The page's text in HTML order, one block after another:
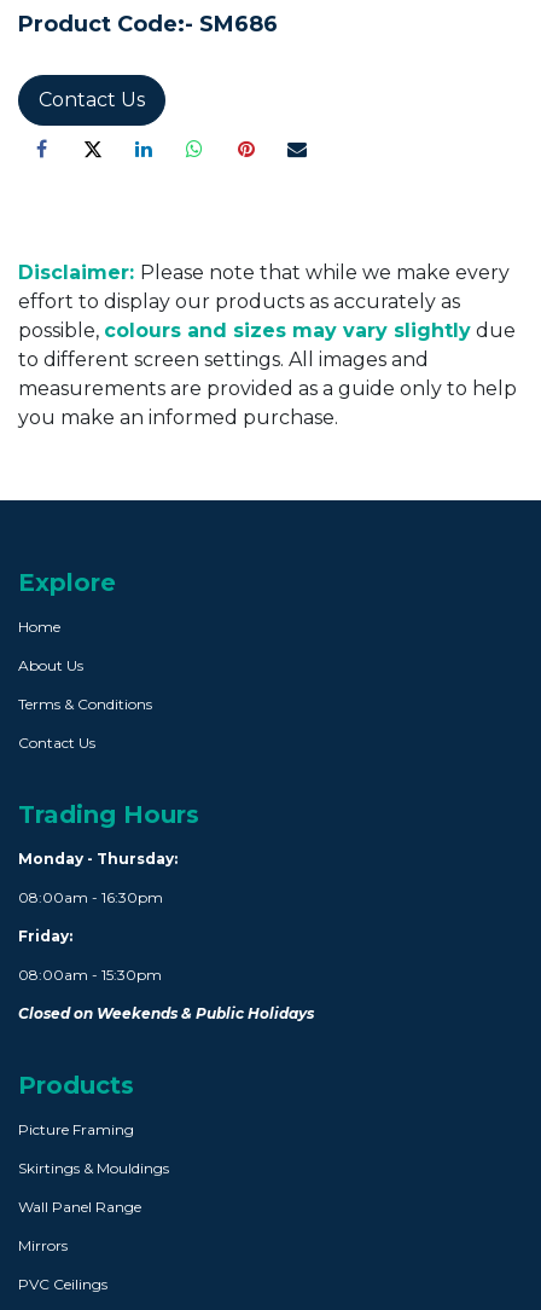
Product Code:- SM686
Contact Us
Disclaimer: Please note that while we make every
effort to display our products as accurately as
possible, colours and sizes may vary slightly due
to different screen settings. All images and
measurements are provided as a guide only to help
you make an informed purchase.
Explore
Home
About Us
Terms & Conditions
Contact Us
Trading Hours
Monday - Thursday:
08:00am - 16:30pm
Friday:
08:00am - 15:30pm
Closed on Weekends & Public Holidays
Products
Picture Framing
Skirtings & Mouldings
Wall Panel Range
Mirrors
PVC Ceilings